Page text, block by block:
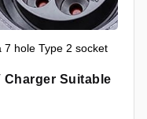
7 hole Type 2 socket
Charger Suitable